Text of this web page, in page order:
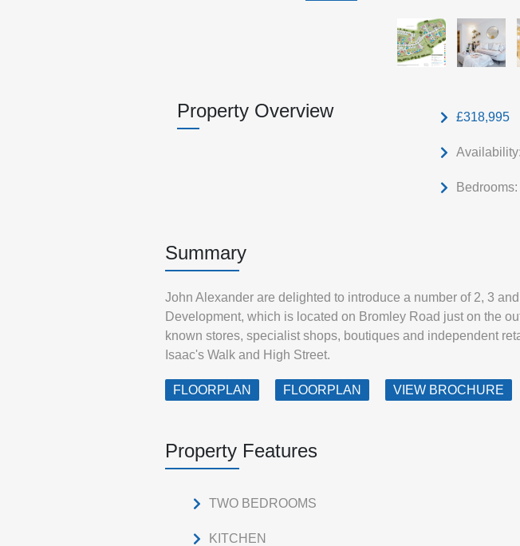
Property Overview £318,995
Availability:
Bedrooms:
Summary
John Alexander are delighted to introduce a number of 2, 3
Development, which is located on Bromley Road just on the
known stores, specialist shops, boutiques and independent
Isaac's Walk and High Street.
FLOORPLAN FLOORPLAN VIEW BROCHURE
Property Features
TWO BEDROOMS
KITCHEN